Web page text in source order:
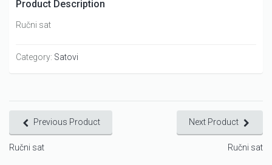
Product Description
Ručni sat
Category: Satovi
Previous Product
Ručni sat
Next Product
Ručni sat